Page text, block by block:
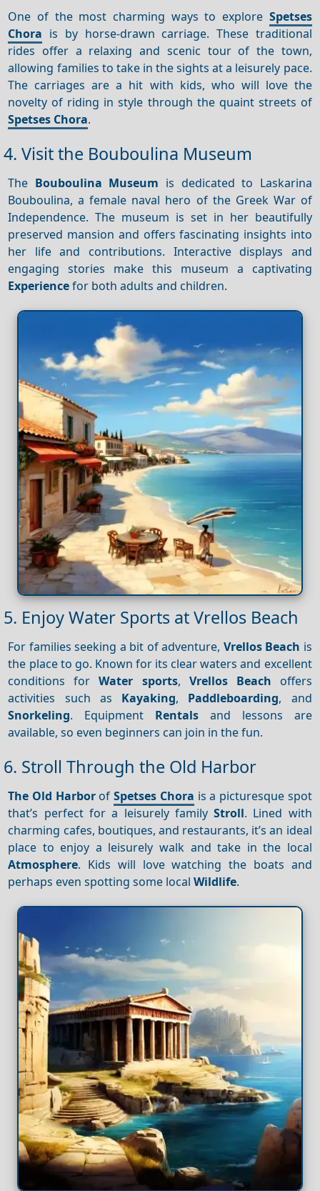
One of the most charming ways to explore Spetses
Chora is by horse-drawn carriage. These traditional
rides offer a relaxing and scenic tour of the town,
allowing families to take in the sights at a leisurely pace.
The carriages are a hit with kids, who will love the
novelty of riding in style through the quaint streets of
Spetses Chora.
4. Visit the Bouboulina Museum
The Bouboulina Museum is dedicated to Laskarina
Bouboulina, a female naval hero of the Greek War of
Independence. The museum is set in her beautifully
preserved mansion and offers fascinating insights into
her life and contributions. Interactive displays and
engaging stories make this museum a captivating
Experiencefor both adults and children.
5. Enjoy Water Sports at Vrellos Beach
For families seeking a bit of adventure, Vrellos Beach is
the place to go. Known for its clear waters and excellent
conditions forWater sports, Vrellos Beach offers
activities such as Kayaking, Paddleboarding, and
Snorkeling. Equipment Rentals and lessons are
available, so even beginners can join in the fun.
6. Stroll Through the Old Harbor
The Old HarborofSpetses Chora is a picturesque spot
that’s perfect for a leisurely familyStroll. Lined with
charming cafes, boutiques, and restaurants, it’s an ideal
place to enjoy a leisurely walk and take in the local
Atmosphere. Kids will love watching the boats and
perhaps even spotting some localWildlife.